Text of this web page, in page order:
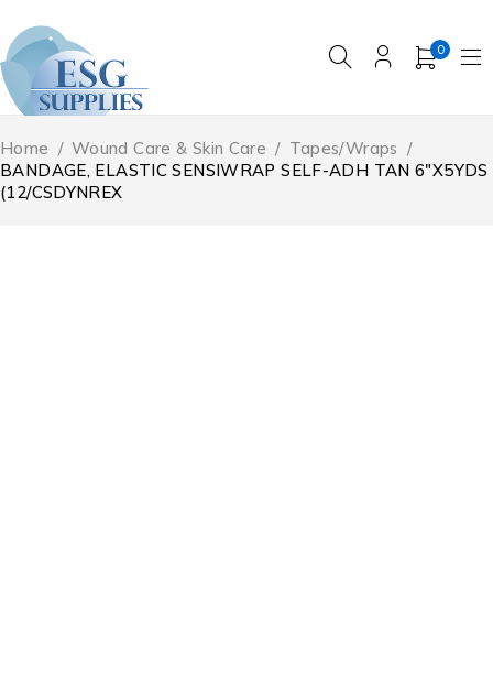
0
Home / Wound Care & Skin Care / Tapes/Wraps /
BANDAGE, ELASTIC SENSIWRAP SELF-ADH TAN 6″X5YDS
(12/CSDYNREX